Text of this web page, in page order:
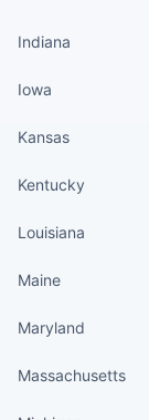
Indiana
Iowa
Kansas
Kentucky
Louisiana
Maine
Maryland
Massachusetts